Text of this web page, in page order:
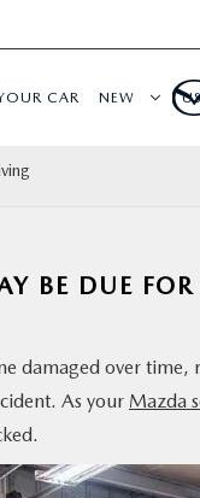
CAR NEW
BE DUE
damaged over
As your Mazda